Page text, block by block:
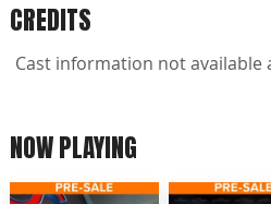
CREDITS
Cast information not available
NOW PLAYING